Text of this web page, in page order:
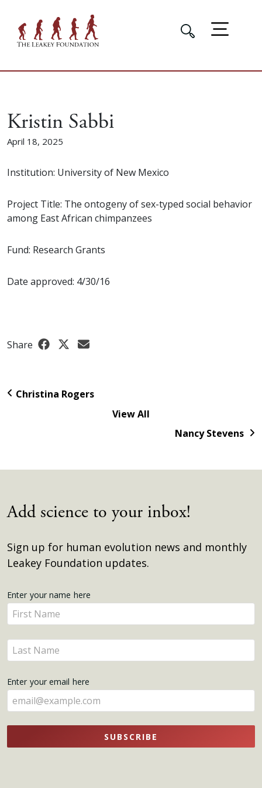
Kristin Sabbi
April 18, 2025
Institution: University of New Mexico
Project Title: The ontogeny of sex-typed social behavior
among East African chimpanzees
Fund: Research Grants
Date approved: 4/30/16
Share
Christina Rogers
View All
Nancy Stevens
Add science to your inbox!
Sign up for human evolution news and monthly
Leakey Foundation updates.
Get
Updates
Enter your name here
Enter
your
name
here
Enter
your
here
Enter your email here
SUBSCRIBE